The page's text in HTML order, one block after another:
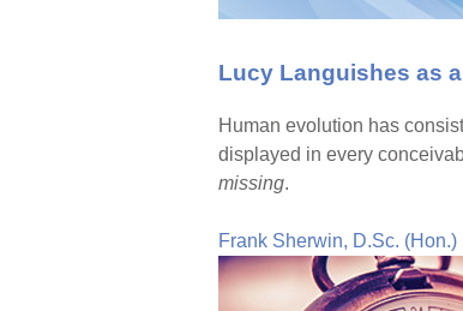
Lucy Languishes as
Human evolution has
displayed in every
missing.
Frank Sherwin, D.Sc. (Hon.)